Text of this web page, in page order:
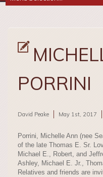
PORRINI
David Peake May 1st, 2017
Porrini, Michelle Ann (nee
of the late Thomas E. Sr.
Michael E., Robert, and
Ashley, Michael E. Jr.,
Relatives and friends are